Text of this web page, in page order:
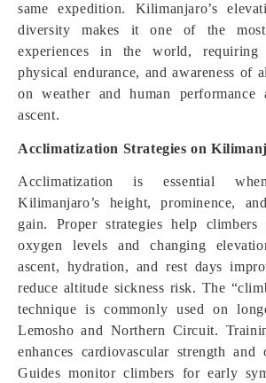
same expedition. Kilimanjaro’s
diversity makes it one of the
experiences in the world, requiring
physical endurance, and awareness of
on weather and human
ascent.
Acclimatization Strategies on
Acclimatization is essential
Kilimanjaro’s height, prominence,
gain. Proper strategies help climbers
oxygen levels and changing
ascent, hydration, and rest days
reduce altitude sickness risk. The
technique is commonly used on
Lemosho and Northern Circuit.
enhances cardiovascular strength and
Guides monitor climbers for early